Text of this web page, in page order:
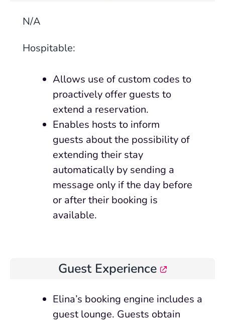
N/A
Hospitable:
Allows use of custom codes to
proactively offer guests to
extend a reservation.
Enables hosts to inform
guests about the possibility of
extending their stay
automatically by sending a
message only if the day before
or after their booking is
available.
Guest Experience
Elina’s booking engine includes a
guest lounge. Guests obtain